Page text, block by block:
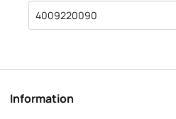
4009220090
Information